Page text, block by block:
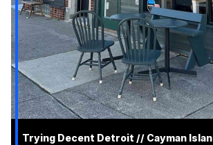
Trying Decent Detroit // Cayman